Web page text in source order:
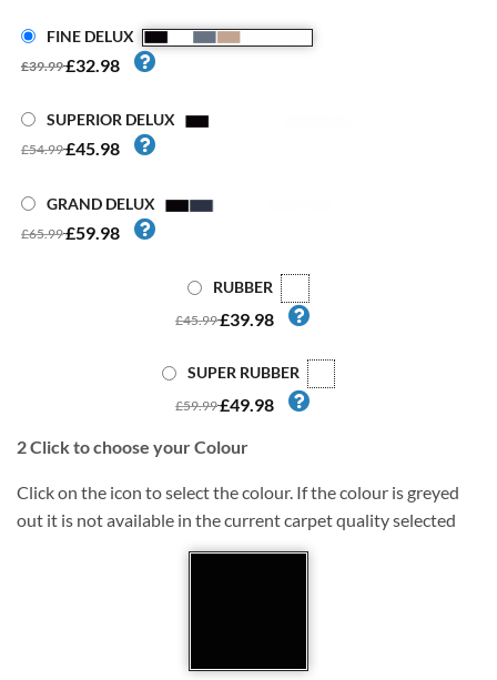
FINE DELUX
£39.99£32.98
SUPERIOR DELUX
£54.99£45.98
GRAND DELUX
£65.99£59.98
RUBBER
£45.99£39.98
SUPER RUBBER
£59.99£49.98
2Click to choose your Colour
Click on the icon to select the colour. If the colour is greyed
out it is not available in the current carpet quality selected